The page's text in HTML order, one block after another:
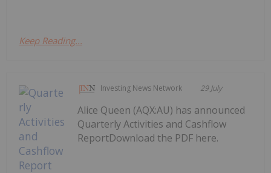
Keep Reading...
Investing News Network 29 July
Alice Queen (AQX:AU) has announced
Quarterly Activities and Cashflow
ReportDownload the PDF here.